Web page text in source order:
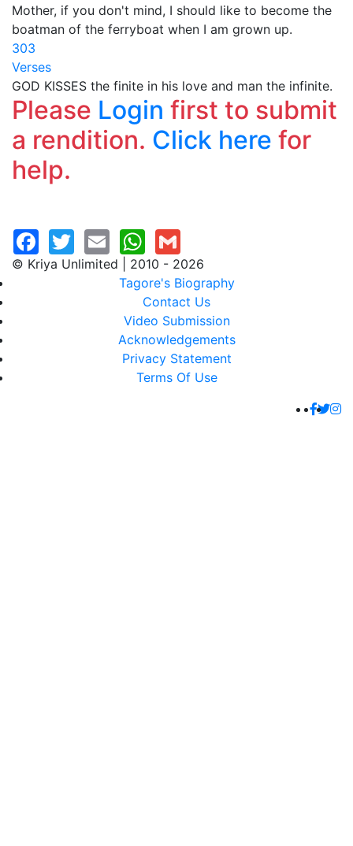
Mother, if you don't mind, I should like to become the
boatman of the ferryboat when I am grown up.
303
Verses
GOD KISSES the finite in his love and man the infinite.
Please Login first to submit
a rendition. Click here for
help.
© Kriya Unlimited | 2010 - 2026
Tagore's Biography
Contact Us
Video Submission
Acknowledgements
Privacy Statement
Terms Of Use